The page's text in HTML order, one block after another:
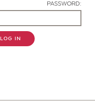
PASSWORD:
LOG IN